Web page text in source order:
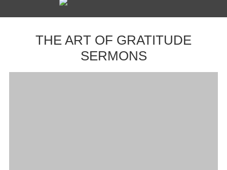
THE ART OF GRATITUDE
SERMONS